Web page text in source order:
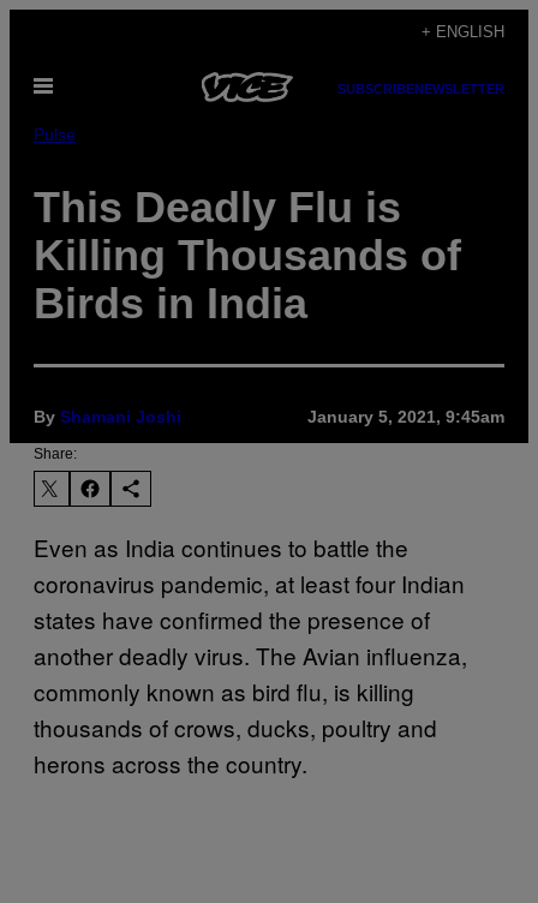
content
+ ENGLISH
Open
SUBSCRIBENEWSLETTER
Pulse
This Deadly Flu is
Killing Thousands of
Birds in India
By Shamani Joshi January 5, 2021, 9:45am
Share:
Even as India continues to battle the
coronavirus pandemic, at least four Indian
states have confirmed the presence of
another deadly virus. The Avian influenza,
commonly known as bird flu, is killing
thousands of crows, ducks, poultry and
herons across the country.